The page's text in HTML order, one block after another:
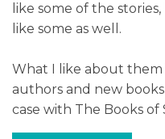
like some of the
like some as well.
What I like about them
authors and new
case with The Books of